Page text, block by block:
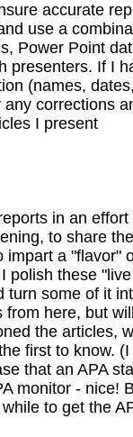
accurate
use a
Power Point
presenters. If I
(names,
corrections
I present
in an effort
to share the
impart a "flavor"
polish these "live
turn some of it
from here, but
the articles,
first to know.
that an APA
monitor - nice!
to get the